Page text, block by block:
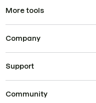
More tools
Company
Support
Community